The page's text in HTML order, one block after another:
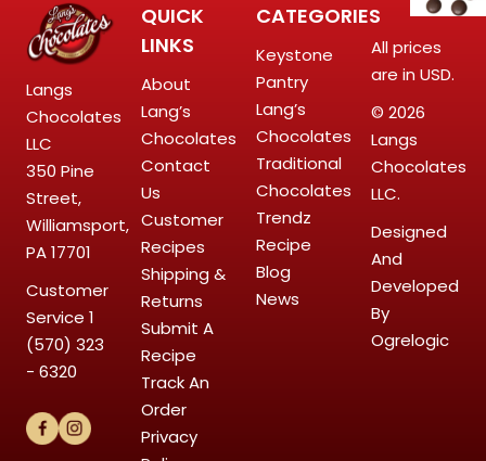
Langs
Chocolates
LLC
350 Pine
Street,
Williamsport,
PA 17701
Customer
Service 1
(570) 323
- 6320
QUICK
LINKS
About
Lang’s
Chocolates
Contact
Us
Customer
Recipes
Shipping &
Returns
Submit A
Recipe
Track An
Order
Privacy
CATEGORIES
Keystone
Pantry
Lang’s
Chocolates
Traditional
Chocolates
Trendz
Recipe
Blog
News
All prices
are in USD.
© 2026
Langs
Chocolates
LLC.
Designed
And
Developed
By
Ogrelogic